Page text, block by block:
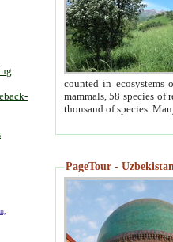
counted in ecosystems
mammals, 58 species of
thousand of species.
PageTour -